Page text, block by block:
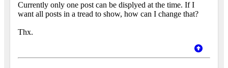
Currently only one post can be displyed at the time. If I
want all posts in a tread to show, how can I change that?
Thx.